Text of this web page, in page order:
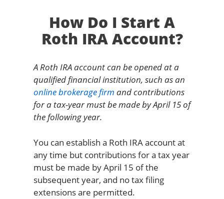
How Do I Start A
Roth IRA Account?
A Roth IRA account can be opened at a
qualified financial institution, such as an
online brokerage firm and contributions
for a tax-year must be made by April 15 of
the following year.
You can establish a Roth IRA account at
any time but contributions for a tax year
must be made by April 15 of the
subsequent year, and no tax filing
extensions are permitted.